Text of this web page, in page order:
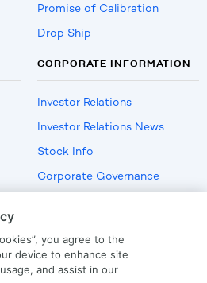
Promise of Calibration
Drop Ship
CORPORATE INFORMATION
Investor Relations
Investor Relations News
Stock Info
Corporate Governance
US Employment Verification
you agree to the
device to enhance site
and assist in our